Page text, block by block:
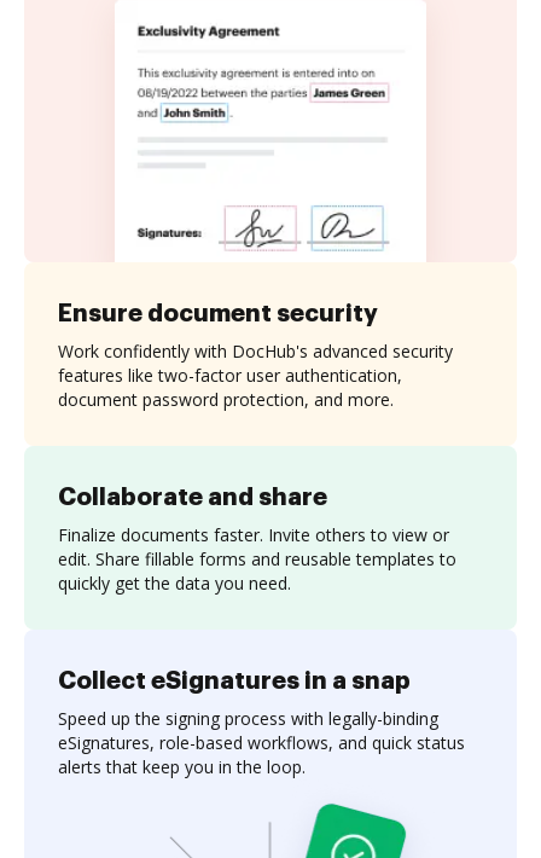
Collaborate and share
Finalize documents faster. Invite others to view or
edit. Share fillable forms and reusable templates to
quickly get the data you need.
Ensure document security
Work confidently with DocHub's advanced security
features like two-factor user authentication,
document password protection, and more.
Collect eSignatures in a snap
Speed up the signing process with legally-binding
eSignatures, role-based workflows, and quick status
alerts that keep you in the loop.